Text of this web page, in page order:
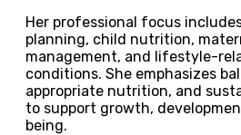
Her professional focus
planning, child nutrition,
management, and lifestyle-
conditions. She emphasizes
appropriate nutrition, and
to support growth,
being.